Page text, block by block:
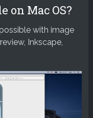
on Mac OS?
with image
Inkscape,